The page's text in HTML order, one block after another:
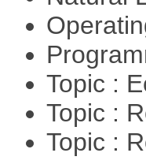
Topic :
Topic :
Topic :